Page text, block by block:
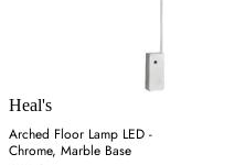
Heal's
Arched Floor Lamp LED -
Chrome, Marble Base